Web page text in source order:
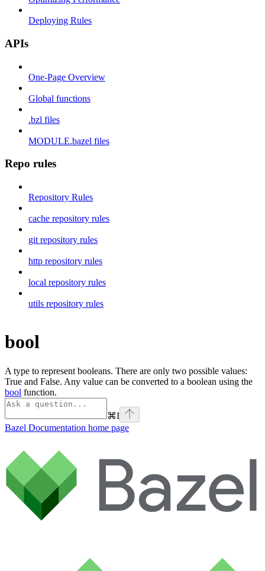
Deploying Rules
APIs
One-Page Overview
Global functions
.bzl files
MODULE.bazel files
Repo rules
Repository Rules
cache repository rules
git repository rules
http repository rules
local repository rules
utils repository rules
bool
A type to represent booleans. There are only two possible values:
True and False. Any value can be converted to a boolean using the
bool function.
⌘I
Bazel Documentation home page